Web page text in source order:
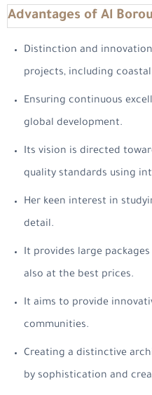
Advantages of Al
Distinction and
projects, including coastal
Ensuring continuous
global development.
Its vision is directed
quality standards using
Her keen interest in
detail.
It provides large
also at the best prices.
It aims to provide
communities.
Creating a distinctive
by sophistication and